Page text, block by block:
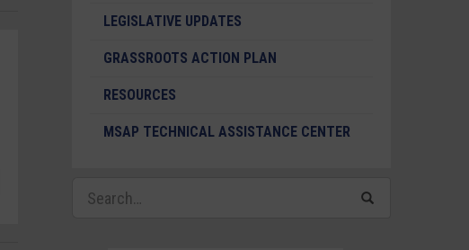
LEGISLATIVE UPDATES
GRASSROOTS ACTION PLAN
RESOURCES
MSAP TECHNICAL ASSISTANCE CENTER